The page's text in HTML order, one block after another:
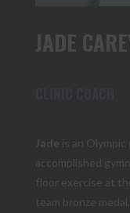
JADE
Jade is an
accomplished
floor exercise at
team bronze